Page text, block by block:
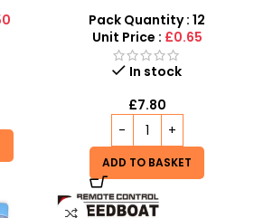
Up Sensory Toy
Pack Quantity : 12
Unit Price : £0.65
In stock
£7.80
ADD TO BASKET